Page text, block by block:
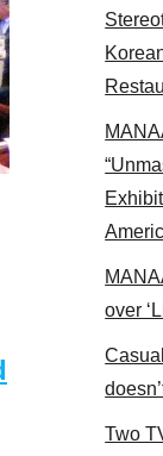
Some MANAA
over
Two